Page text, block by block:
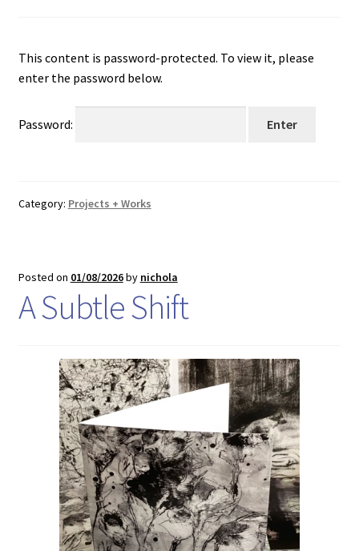
Privacy
Shop
T+Cs
Works & Projects
This content is password-protected. To view it, please
enter the password below.
Password:
Category: Projects + Works
Posted on 01/08/2026by nichola
A Subtle Shift